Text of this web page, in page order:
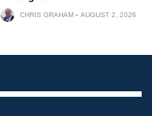
CHRIS GRAHAM AUGUST 2, 2026